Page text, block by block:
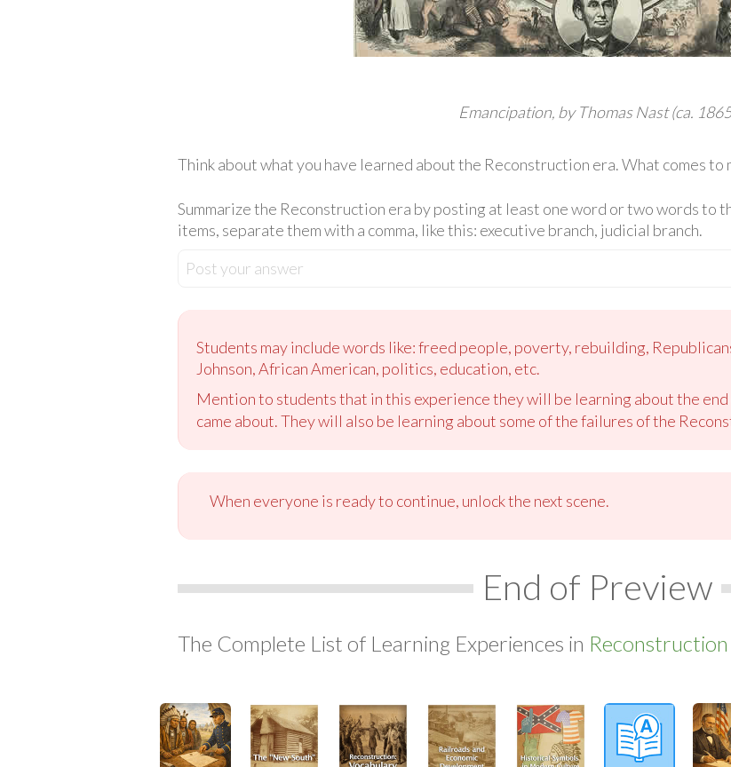
Emancipation, by Thomas Nast (ca.
Think about what you have learned about the Reconstruction era. What comes to
Summarize the Reconstruction era by posting at least one word or two words to
items, separate them with a comma, like this: executive branch, judicial branch.
Post your answer
Students may include words like: freed people, poverty, rebuilding,
Johnson, African American, politics, education, etc.
Mention to students that in this experience they will be learning about the
came about. They will also be learning about some of the failures of the
When everyone is ready to continue, unlock the next scene.
End of Preview
The Complete List of Learning Experiences in Reconstruction